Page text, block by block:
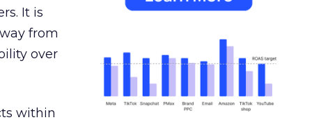
It is
from
over
within